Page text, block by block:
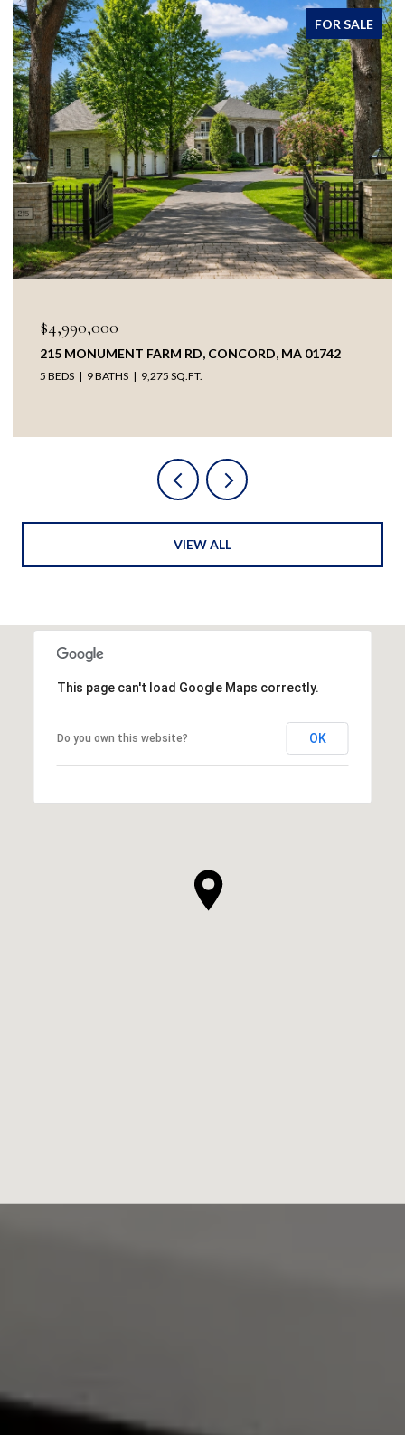
FOR SALE
$4,990,000
215 MONUMENT FARM RD, CONCORD, MA 01742
5 BEDS 9 BATHS 9,275 SQ.FT.
VIEW ALL
This page can't load Google Maps correctly.
Do you own this website? OK